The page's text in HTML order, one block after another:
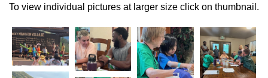
To view individual pictures at larger size click on thumbnail.